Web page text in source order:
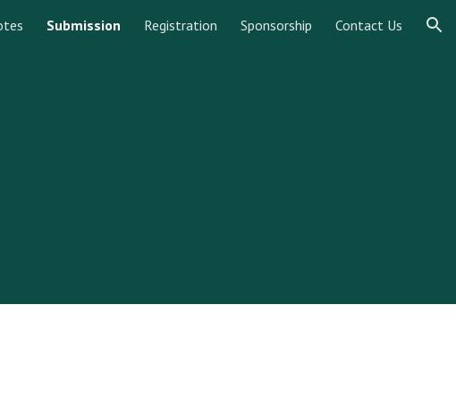
navigationSubmission Registration Sponsorship Contact Us